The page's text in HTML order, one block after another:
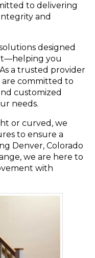
to delivering
and
designed
you
a trusted provider
are committed to
customized
needs.
or curved, we
to ensure a
Denver, Colorado
we are here to
with